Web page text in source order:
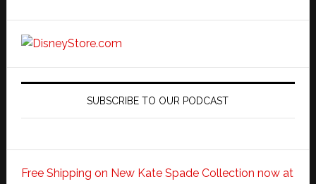
SUBSCRIBE TO OUR PODCAST
Free Shipping on New Kate Spade Collection now at